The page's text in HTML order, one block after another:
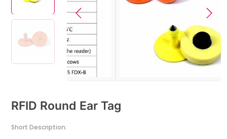
RFID Round Ear Tag
Short Description: